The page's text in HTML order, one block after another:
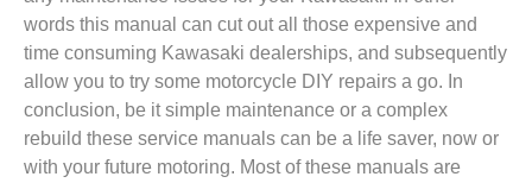
words this manual can cut out all those expensive and
time consuming Kawasaki dealerships, and subsequently
allow you to try some motorcycle DIY repairs a go. In
conclusion, be it simple maintenance or a complex
rebuild these service manuals can be a life saver, now or
with your future motoring. Most of these manuals are